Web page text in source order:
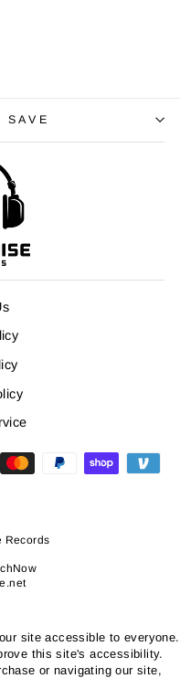
SAVE
Records
site accessible to everyone.
this site's accessibility.
or navigating our site,